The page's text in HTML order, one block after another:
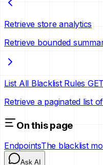
Retrieve store analytics
Retrieve bounded
List All Blacklist Rules GET
Retrieve a paginated list
On this page
EndpointsThe blacklist
Ask AI